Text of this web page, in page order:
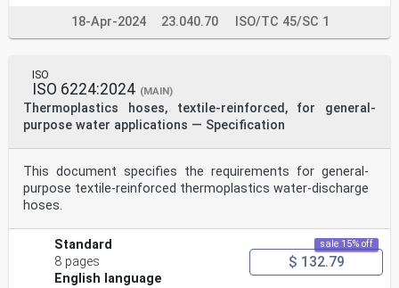
18-Apr-2024 23.040.70 ISO/TC 45/SC 1
ISO
ISO 6224:2024 (MAIN)
Thermoplastics hoses, textile-reinforced, for general-
purpose water applications — Specification
This document specifies the requirements for general-
purpose textile-reinforced thermoplastics water-discharge
hoses.
Standard
8 pages
English language
sale 15% off
$ 132.79